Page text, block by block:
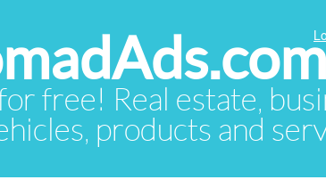
free! Real estate,
products and